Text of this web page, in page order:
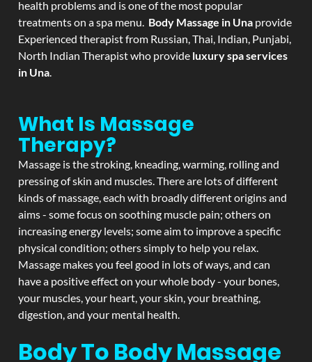
health problems and is one of the most popular
treatments on a spa menu. Body Massage in Una provide
Experienced therapist from Russian, Thai, Indian, Punjabi,
North Indian Therapist who provide luxury spa services
in Una.
What Is Massage
Therapy?
Massage is the stroking, kneading, warming, rolling and
pressing of skin and muscles. There are lots of different
kinds of massage, each with broadly different origins and
aims - some focus on soothing muscle pain; others on
increasing energy levels; some aim to improve a specific
physical condition; others simply to help you relax.
Massage makes you feel good in lots of ways, and can
have a positive effect on your whole body - your bones,
your muscles, your heart, your skin, your breathing,
digestion, and your mental health.
Body To Body Massage